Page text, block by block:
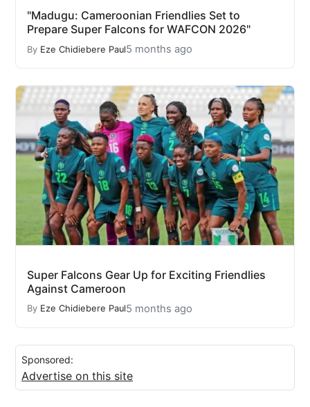
"Madugu: Cameroonian Friendlies Set to
Prepare Super Falcons for WAFCON 2026"
By Eze Chidiebere Paul5 months ago
Super Falcons Gear Up for Exciting Friendlies
Against Cameroon
By Eze Chidiebere Paul5 months ago
Sponsored:
Advertise on this site